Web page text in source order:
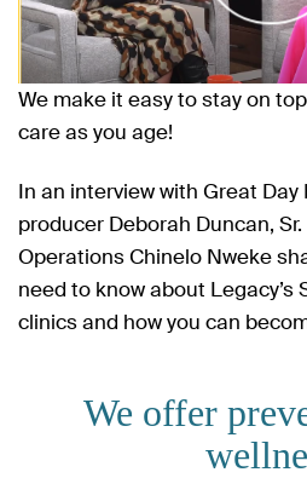
We offer
We make it easy to stay on
care as you age!
In an interview with Great
producer Deborah Duncan,
Operations Chinelo Nweke
need to know about Legacy’s
clinics and how you can